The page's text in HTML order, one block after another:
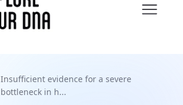
Insufficient evidence for a severe
bottleneck in h...